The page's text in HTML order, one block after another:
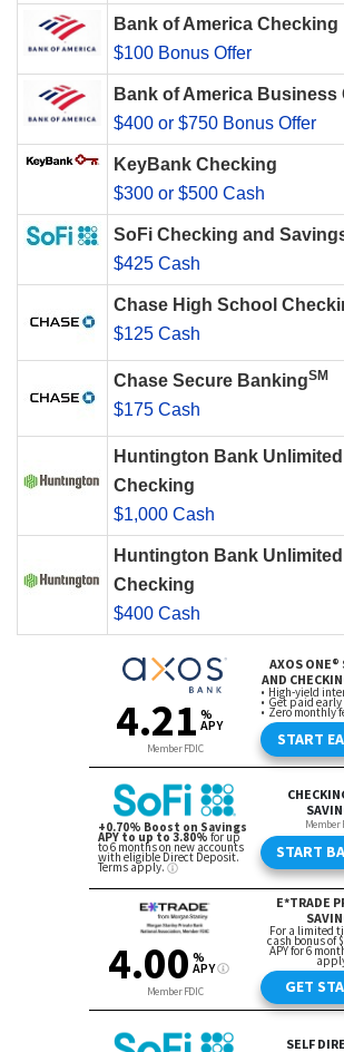
Bank of America Checking
$100 Bonus Offer
Bank of America Business
$400 or $750 Bonus Offer
KeyBank Checking
$300 or $500 Cash
SoFi Checking and
$425 Cash
Chase High School
$125 Cash
Chase Secure BankingSM
$175 Cash
Huntington Bank
Checking
$1,000 Cash
Huntington Bank
Checking
$400 Cash